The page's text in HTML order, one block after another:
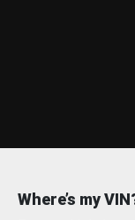
Where’s my